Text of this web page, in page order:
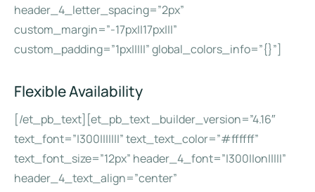
header_4_letter_spacing=”2px”
custom_margin=”-17px||17px|||”
custom_padding=”1px|||||” global_colors_info=”{}”]
Flexible Availability
[/et_pb_text][et_pb_text _builder_version=”4.16″
text_font=”|300|||||||” text_text_color=”#ffffff”
text_font_size=”12px” header_4_font=”|300||on|||||”
header_4_text_align=”center”